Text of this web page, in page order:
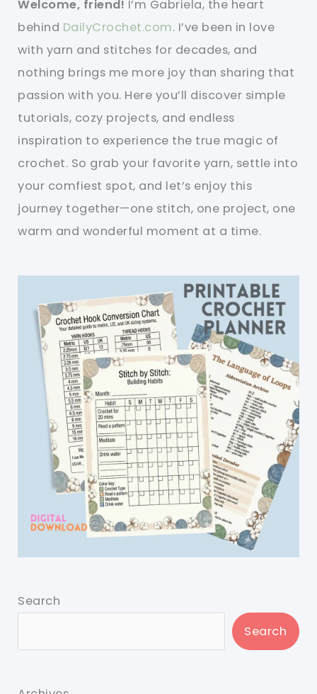
Welcome, friend! I’m Gabriela, the heart
behind DailyCrochet.com. I’ve been in love
with yarn and stitches for decades, and
nothing brings me more joy than sharing that
passion with you. Here you’ll discover simple
tutorials, cozy projects, and endless
inspiration to experience the true magic of
crochet. So grab your favorite yarn, settle into
your comfiest spot, and let’s enjoy this
journey together—one stitch, one project, one
warm and wonderful moment at a time.
Search
Search